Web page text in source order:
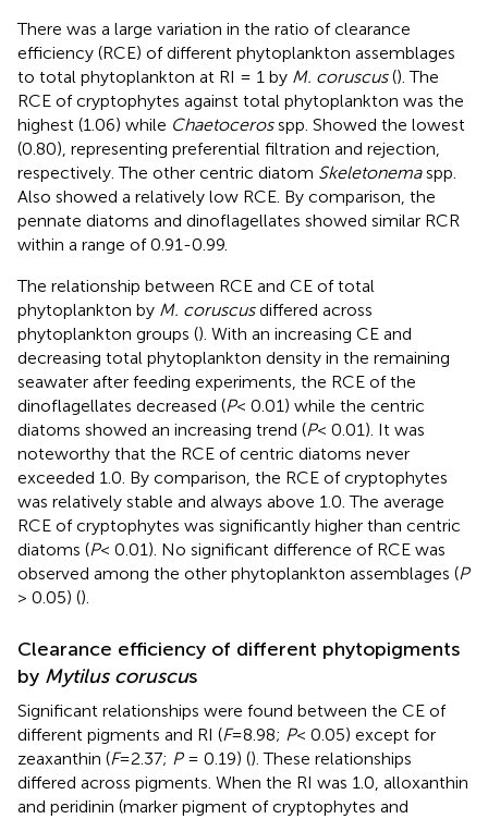
There was a large variation in the ratio of clearance
efficiency (RCE) of different phytoplankton assemblages
to total phytoplankton at RI = 1 by M. coruscus(). The
RCE of cryptophytes against total phytoplankton was the
highest (1.06) while Chaetocerosspp. Showed the lowest
(0.80), representing preferential filtration and rejection,
respectively. The other centric diatom Skeletonemaspp.
Also showed a relatively low RCE. By comparison, the
pennate diatoms and dinoflagellates showed similar RCR
within a range of 0.91-0.99.
The relationship between RCE and CE of total
phytoplankton by M. coruscusdiffered across
phytoplankton groups (). With an increasing CE and
decreasing total phytoplankton density in the remaining
seawater after feeding experiments, the RCE of the
dinoflagellates decreased (P< 0.01) while the centric
diatoms showed an increasing trend (P< 0.01). It was
noteworthy that the RCE of centric diatoms never
exceeded 1.0. By comparison, the RCE of cryptophytes
was relatively stable and always above 1.0. The average
RCE of cryptophytes was significantly higher than centric
diatoms (P< 0.01). No significant difference of RCE was
observed among the other phytoplankton assemblages (P
> 0.05) ().
Clearance efficiency of different phytopigments
by Mytilus coruscus
Significant relationships were found between the CE of
different pigments and RI (F=8.98; P< 0.05) except for
zeaxanthin (F=2.37; P= 0.19) (). These relationships
differed across pigments. When the RI was 1.0, alloxanthin
and peridinin (marker pigment of cryptophytes and